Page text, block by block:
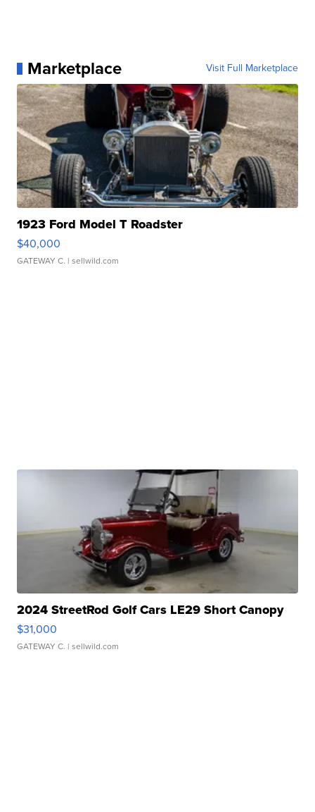
Marketplace Visit Full Marketplace
1923 Ford Model T Roadster
$40,000
GATEWAY C. | sellwild.com
2024 StreetRod Golf Cars LE29 Short Canopy
$31,000
GATEWAY C. | sellwild.com